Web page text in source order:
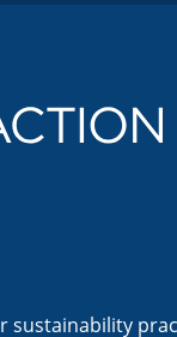
Twitter
us on Linkedin
sustainability